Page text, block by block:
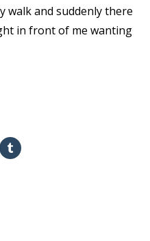
walk and suddenly there
in front of me wanting